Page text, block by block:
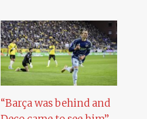
“Barça was behind and